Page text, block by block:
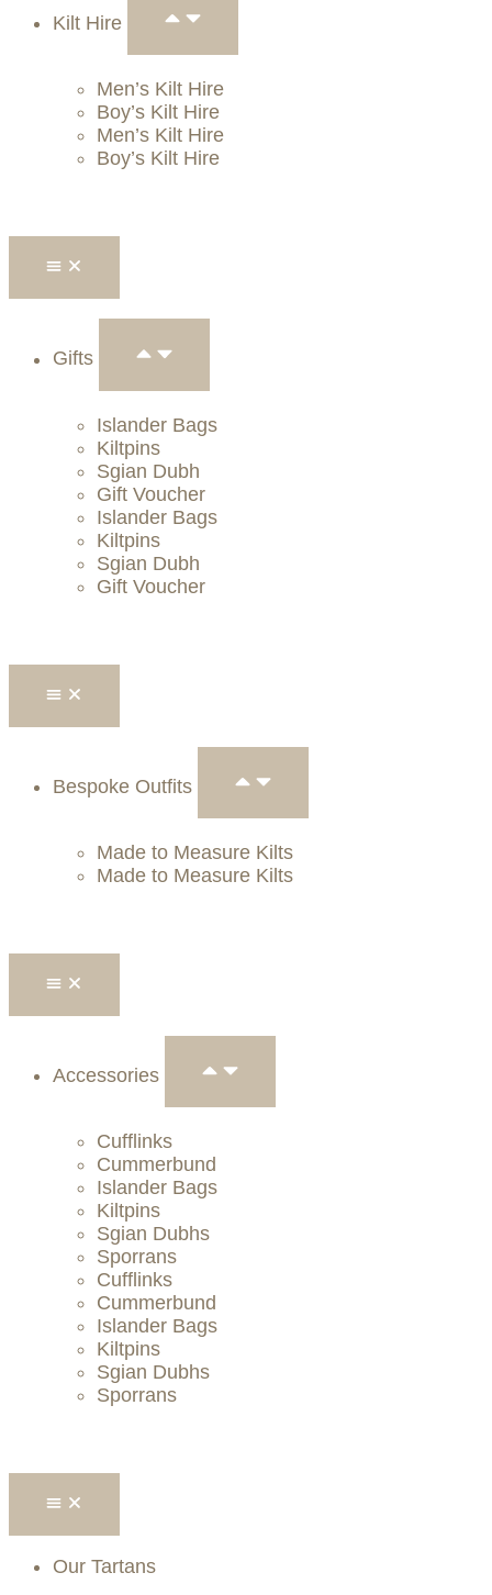
Kilt Hire
Men’s Kilt Hire
Boy’s Kilt Hire
Men’s Kilt Hire
Boy’s Kilt Hire
Gifts
Islander Bags
Kiltpins
Sgian Dubh
Gift Voucher
Islander Bags
Kiltpins
Sgian Dubh
Gift Voucher
Bespoke Outfits
Made to Measure Kilts
Made to Measure Kilts
Accessories
Cufflinks
Cummerbund
Islander Bags
Kiltpins
Sgian Dubhs
Sporrans
Cufflinks
Cummerbund
Islander Bags
Kiltpins
Sgian Dubhs
Sporrans
Our Tartans